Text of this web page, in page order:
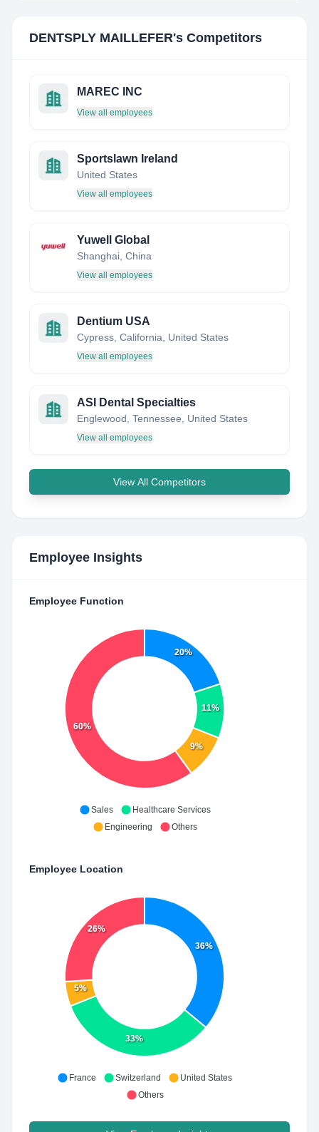
DENTSPLY MAILLEFER's Competitors
MAREC INC
View all employees
Sportslawn Ireland
United States
View all employees
Yuwell Global
Shanghai, China
View all employees
Dentium USA
Cypress, California, United States
View all employees
ASI Dental Specialties
Englewood, Tennessee, United States
View all employees
View All Competitors
Employee Insights
Employee Function
20%
11%
9%
60%
Sales
Healthcare Services
Engineering
Others
Employee Location
36%
33%
5%
26%
France Switzerland
United States
Others